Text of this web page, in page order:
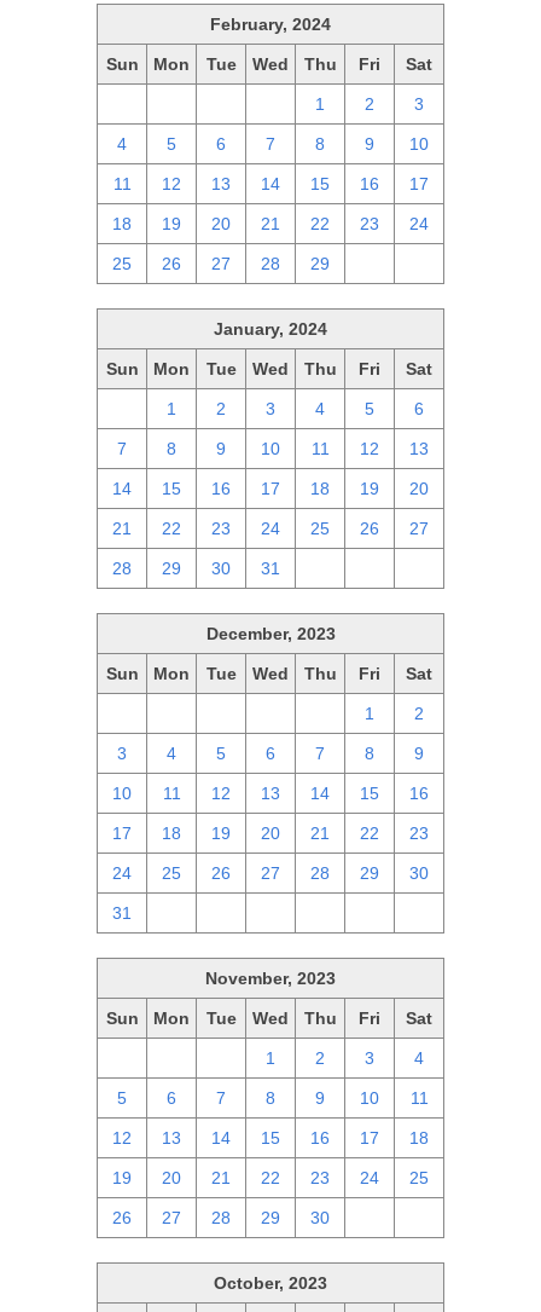
February, 2024
Sun Mon Tue Wed Thu Fri Sat
1 2 3
4 5 6 7 8 9 10
11 12 13 14 15 16 17
18 19 20 21 22 23 24
25 26 27 28 29
January, 2024
Sun Mon Tue Wed Thu Fri Sat
1 2 3 4 5 6
7 8 9 10 11 12 13
14 15 16 17 18 19 20
21 22 23 24 25 26 27
28 29 30 31
December, 2023
Sun Mon Tue Wed Thu Fri Sat
1 2
3 4 5 6 7 8 9
10 11 12 13 14 15 16
17 18 19 20 21 22 23
24 25 26 27 28 29 30
31
November, 2023
Sun Mon Tue Wed Thu Fri Sat
1 2 3 4
5 6 7 8 9 10 11
12 13 14 15 16 17 18
19 20 21 22 23 24 25
26 27 28 29 30
October, 2023